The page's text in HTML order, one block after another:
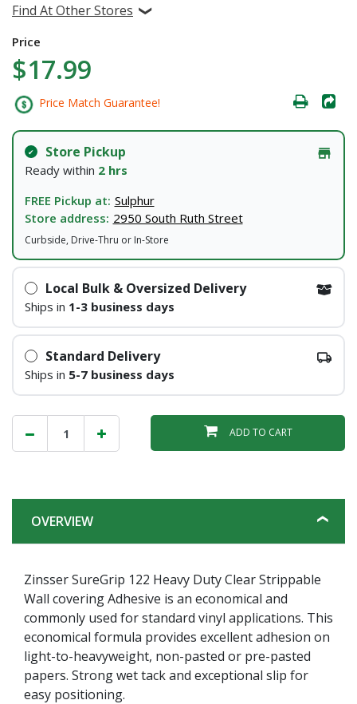
Find At Other Stores
Price
$17.99
Price Match Guarantee!
Store Pickup
Ready within 2 hrs
FREE Pickup at: Sulphur
Store address: 2950 South Ruth Street
Curbside, Drive-Thru or In-Store
Local Bulk & Oversized Delivery
Ships in 1-3 business days
Standard Delivery
Ships in 5-7 business days
ADD TO CART
OVERVIEW
Zinsser SureGrip 122 Heavy Duty Clear Strippable
Wall covering Adhesive is an economical and
commonly used for standard vinyl applications. This
economical formula provides excellent adhesion on
light-to-heavyweight, non-pasted or pre-pasted
papers. Strong wet tack and exceptional slip for
easy positioning.